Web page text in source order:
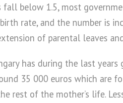
below 1.5, most
rate, and the number is
of parental leaves
has during the last
35 000 euros which are
rest of the mother’s life.